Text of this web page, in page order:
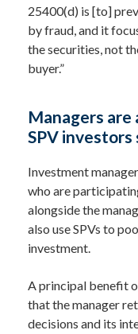
25400(d) is [to]
by fraud, and it
the securities, not
buyer.”
Managers
SPV
Investment
who are
alongside the
also use SPVs to
investment.
A principal benefit
that the manager
decisions and its